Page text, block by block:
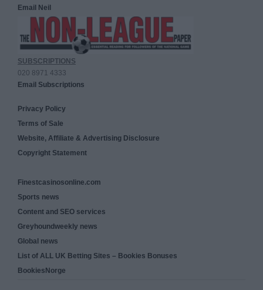
Email Neil
SUBSCRIPTIONS
020 8971 4333
Email Subscriptions
Privacy Policy
Terms of Sale
Website, Affiliate & Advertising Disclosure
Copyright Statement
Finestcasinosonline.com
Sports news
Content and SEO services
Greyhoundweekly news
Global news
List of ALL UK Betting Sites – Bookies Bonuses
BookiesNorge